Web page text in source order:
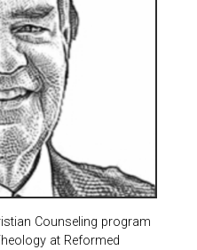
Counseling program
at Reformed